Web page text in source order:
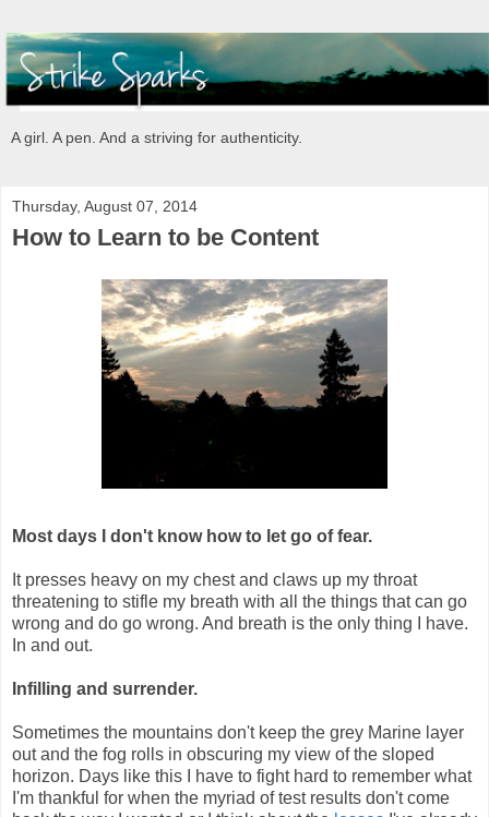
A girl. A pen. And a striving for authenticity.
Thursday, August 07, 2014
How to Learn to be Content
Most days I don't know how to let go of fear.
It presses heavy on my chest and claws up my throat
threatening to stifle my breath with all the things that can go
wrong and do go wrong. And breath is the only thing I have.
In and out.
Infilling and surrender.
Sometimes the mountains don't keep the grey Marine layer
out and the fog rolls in obscuring my view of the sloped
horizon. Days like this I have to fight hard to remember what
I'm thankful for when the myriad of test results don't come